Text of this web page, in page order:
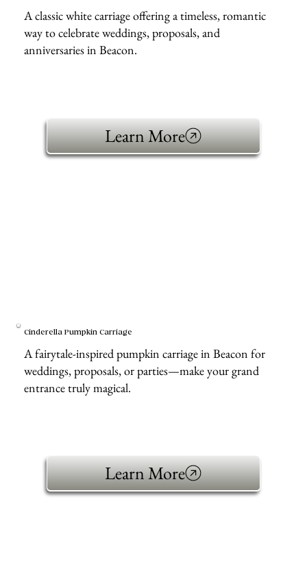
A classic white carriage offering a timeless, romantic
way to celebrate weddings, proposals, and
anniversaries in Beacon.
Learn More
Cinderella Pumpkin Carriage
A fairytale-inspired pumpkin carriage in Beacon for
weddings, proposals, or parties—make your grand
entrance truly magical.
Learn More